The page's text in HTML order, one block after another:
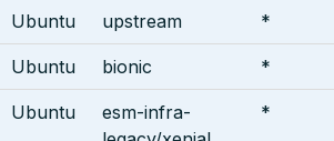
Ubuntu upstream *
Ubuntu bionic *
Ubuntu
esm-infra-
*